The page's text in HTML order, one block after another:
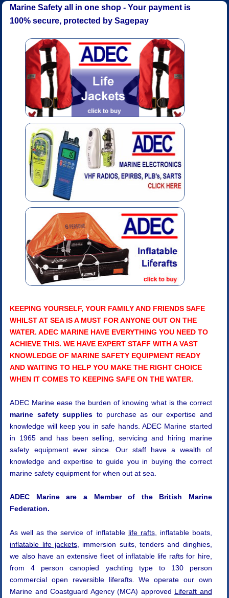
Marine Safety all in one shop - Your payment is
100% secure, protected by Sagepay
KEEPING YOURSELF, YOUR FAMILY AND FRIENDS SAFE
WHILST AT SEA IS A MUST FOR ANYONE OUT ON THE
WATER. ADEC MARINE HAVE EVERYTHING YOU NEED TO
ACHIEVE THIS. WE HAVE EXPERT STAFF WITH A VAST
KNOWLEDGE OF MARINE SAFETY EQUIPMENT READY
AND WAITING TO HELP YOU MAKE THE RIGHT CHOICE
WHEN IT COMES TO KEEPING SAFE ON THE WATER.
ADEC Marine ease the burden of knowing what is the correct
marine safety supplies to purchase as our expertise and
knowledge will keep you in safe hands. ADEC Marine started
in 1965 and has been selling, servicing and hiring marine
safety equipment ever since. Our staff have a wealth of
knowledge and expertise to guide you in buying the correct
marine safety equipment for when out at sea.
ADEC Marine are a Member of the British Marine
Federation.
As well as the service of inflatable life rafts, inflatable boats,
inflatable life jackets , immersion suits, tenders and dinghies,
we also have an extensive fleet of inflatable life rafts for hire,
from 4 person canopied yachting type to 130 person
commercial open reversible liferafts. We operate our own
Marine and Coastguard Agency (MCA) approved Liferaft and